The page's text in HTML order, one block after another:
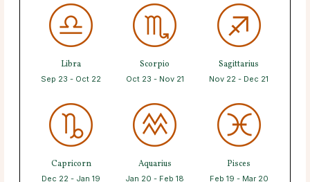
Libra
Sep 23 - Oct 22
Scorpio
Oct 23 - Nov 21
Sagittarius
Nov 22 - Dec 21
Capricorn
Dec 22 - Jan 19
Aquarius
Jan 20 - Feb 18
Pisces
Feb 19 - Mar 20